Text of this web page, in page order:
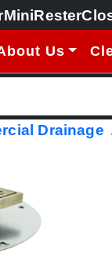
MiniRester
Us
Drainage